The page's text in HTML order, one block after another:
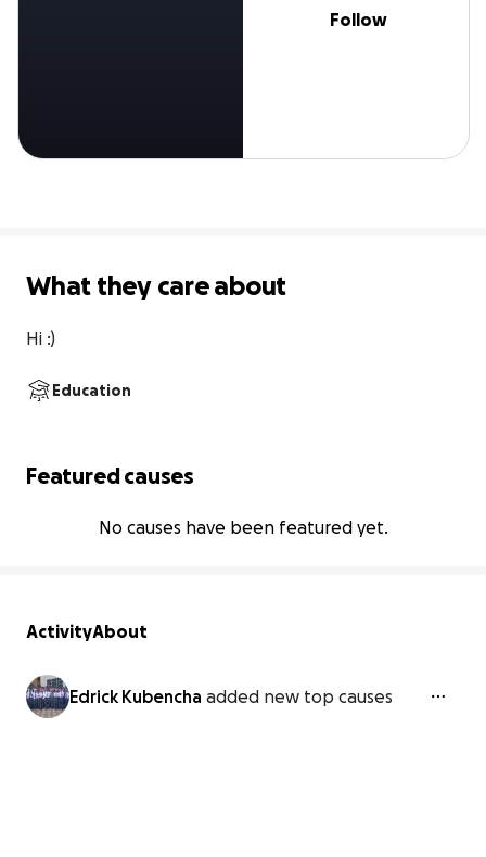
Follow
What they care about
Hi :)
Education
Featured causes
No causes have been featured yet.
ActivityAbout
Edrick Kubencha added new top causes